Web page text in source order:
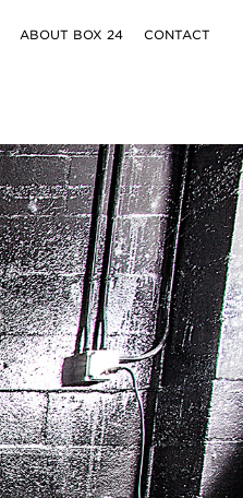
ABOUT BOX 24 CONTACT